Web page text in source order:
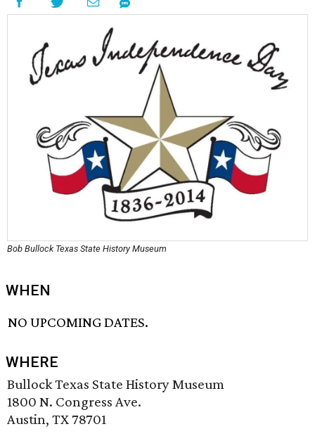
Bob Bullock Texas State History Museum
WHEN
NO UPCOMING DATES.
WHERE
Bullock Texas State History Museum
1800 N. Congress Ave.
Austin, TX 78701